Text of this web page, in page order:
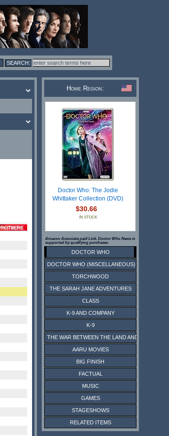
Home Region:
Doctor Who: The Jodie
Whittaker Collection (DVD)
$30.66
IN STOCK
Amazon Associate paid Link. Doctor Who News is
supported by qualifying purchases.
DOCTOR WHO
DOCTOR WHO (MISCELLANEOUS)
TORCHWOOD
THE SARAH JANE ADVENTURES
CLASS
K-9 AND COMPANY
K-9
THE WAR BETWEEN THE LAND AND THE SEA
AARU MOVIES
BIG FINISH
FACTUAL
MUSIC
GAMES
STAGESHOWS
RELATED ITEMS